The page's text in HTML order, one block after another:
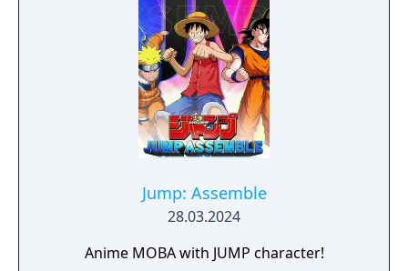
Jump: Assemble
28.03.2024
Anime MOBA with JUMP character!